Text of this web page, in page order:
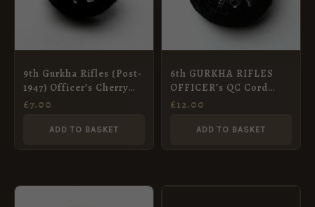
9th Gurkha Rifles (Post-
1947) Officer’s Cherry
Cap Badge
£7.00
ADD TO BASKET
6th GURKHA RIFLES
OFFICER’s QC Cord
Boss cap badge
£12.00
ADD TO BASKET